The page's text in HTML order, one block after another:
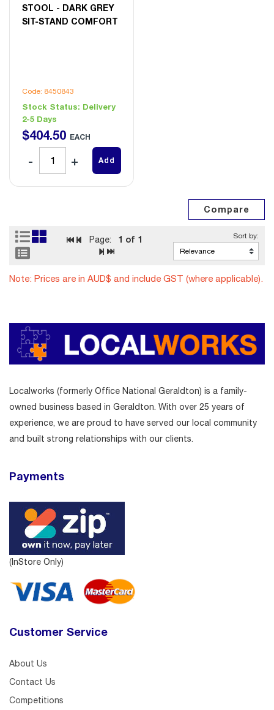
STOOL - DARK GREY
SIT-STAND COMFORT
Code: 8450843
Stock Status: Delivery
2-5 Days
$404.50 EACH
Add
Page: 1 of 1
Note: Prices are in AUD$ and include GST (where applicable).
Localworks (formerly Office National Geraldton) is a family-
owned business based in Geraldton. With over 25 years of
experience, we are proud to have served our local community
and built strong relationships with our clients.
Payments
(InStore Only)
Customer Service
About Us
Contact Us
Competitions